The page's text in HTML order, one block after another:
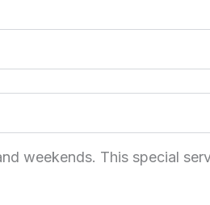
weekends. This special